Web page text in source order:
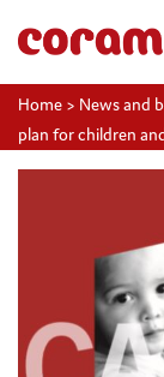
Home > News and
plan for children